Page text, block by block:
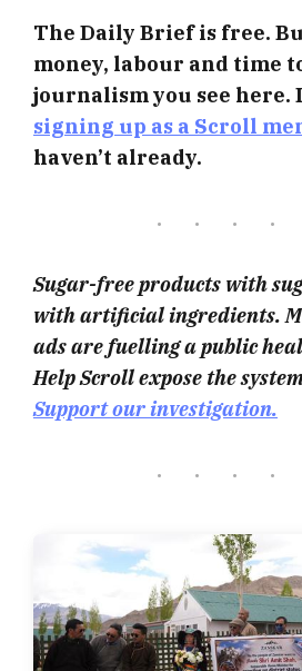
The Daily Brief is free.
money, labour and time
journalism you see here.
signing up as a Scroll
haven’t already.
Sugar-free products with
with artificial ingredients.
ads are fuelling a public
Help Scroll expose the
Support our investigation.